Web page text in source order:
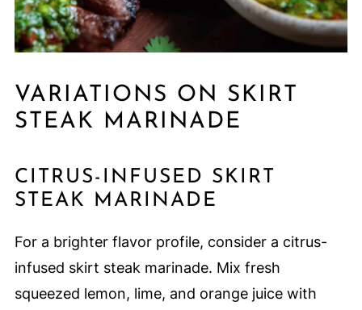
VARIATIONS ON SKIRT
STEAK MARINADE
CITRUS-INFUSED SKIRT
STEAK MARINADE
For a brighter flavor profile, consider a citrus-
infused skirt steak marinade. Mix fresh
squeezed lemon, lime, and orange juice with